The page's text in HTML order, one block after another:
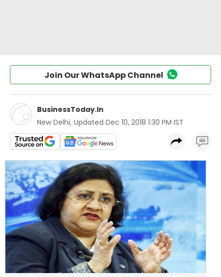
Join Our WhatsApp Channel
BusinessToday.In
New Delhi, Updated Dec 10, 2018 1:30 PM IST